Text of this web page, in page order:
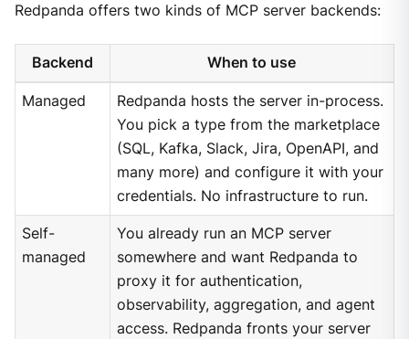
Redpanda offers two kinds of MCP server backends:
Backend When to use
Managed
Redpanda hosts the server in-process.
You pick a type from the marketplace
(SQL, Kafka, Slack, Jira, OpenAPI, and
many more) and configure it with your
credentials. No infrastructure to run.
Self-
managed
You already run an MCP server
somewhere and want Redpanda to
proxy it for authentication,
observability, aggregation, and agent
access. Redpanda fronts your server